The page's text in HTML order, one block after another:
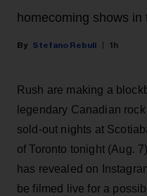
homecoming shows in
Stefano Rebuli 1h
Rush are making a
legendary Canadian
sold-out nights at
of Toronto tonight (Aug.
has revealed on
be filmed live for a